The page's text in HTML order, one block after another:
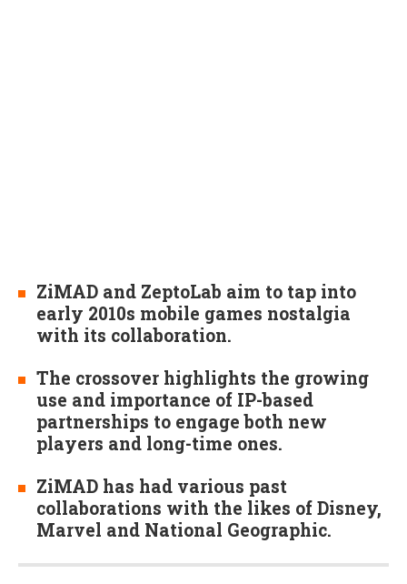
ZiMAD and ZeptoLab aim to tap into
early 2010s mobile games nostalgia
with its collaboration.
The crossover highlights the growing
use and importance of IP-based
partnerships to engage both new
players and long-time ones.
ZiMAD has had various past
collaborations with the likes of Disney,
Marvel and National Geographic.